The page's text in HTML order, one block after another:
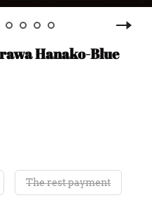
Hanako-Blue
The rest payment